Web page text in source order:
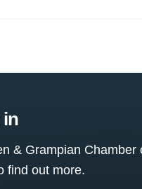
& Grampian
find out more.